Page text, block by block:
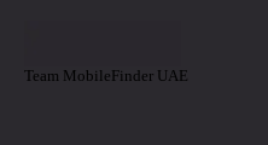
Team MobileFinder UAE